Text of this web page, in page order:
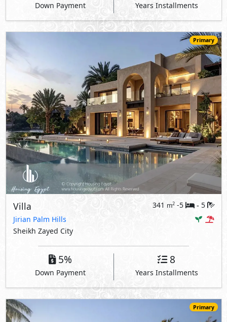
Down Payment Years Installments
Primary
Villa 341 m2 -5 - 5
Jirian Palm Hills
Sheikh Zayed City
5%
Down Payment
8
Years Installments
Primary